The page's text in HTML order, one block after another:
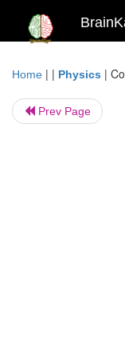
Home | | Physics |
Prev Page